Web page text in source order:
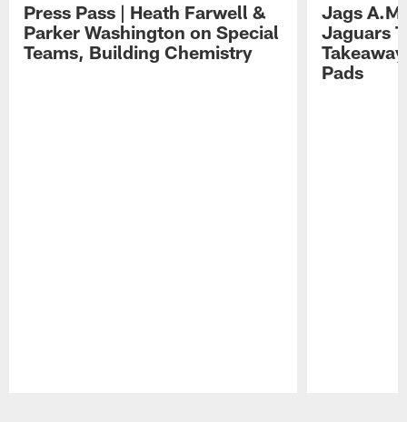
Press Pass | Heath Farwell &
Parker Washington on Special
Teams, Building Chemistry
Jags
Jaguars
Pads